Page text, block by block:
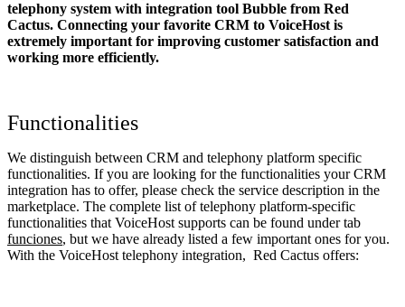
telephony system with integration tool Bubble from Red
Cactus. Connecting your favorite CRM to VoiceHost is
extremely important for improving customer satisfaction and
working more efficiently.
Functionalities
We distinguish between CRM and telephony platform specific
functionalities. If you are looking for the functionalities your CRM
integration has to offer, please check the service description in the
marketplace. The complete list of telephony platform-specific
functionalities that VoiceHost supports can be found under tab
funciones, but we have already listed a few important ones for you.
With the VoiceHost telephony integration, Red Cactus offers: